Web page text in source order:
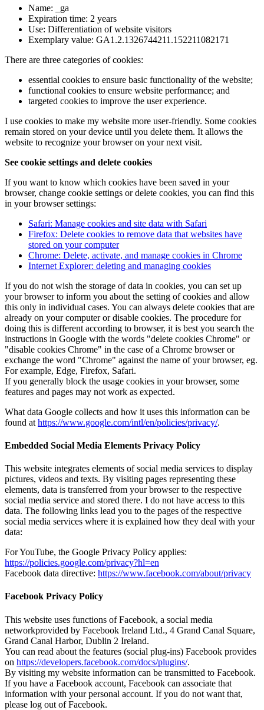
Name: _ga
Expiration time: 2 years
Use: Differentiation of website visitors
Exemplary value: GA1.2.1326744211.152211082171
There are three categories of cookies:
essential cookies to ensure basic functionality of the website;
functional cookies to ensure website performance; and
targeted cookies to improve the user experience.
I use cookies to make my website more user-friendly. Some cookies
remain stored on your device until you delete them. It allows the
website to recognize your browser on your next visit.
See cookie settings and delete cookies
If you want to know which cookies have been saved in your
browser, change cookie settings or delete cookies, you can find this
in your browser settings:
Safari: Manage cookies and site data with Safari
Firefox: Delete cookies to remove data that websites have
stored on your computer
Chrome: Delete, activate, and manage cookies in Chrome
Internet Explorer: deleting and managing cookies
If you do not wish the storage of data in cookies, you can set up
your browser to inform you about the setting of cookies and allow
this only in individual cases. You can always delete cookies that are
already on your computer or disable cookies. The procedure for
doing this is different according to browser, it is best you search the
instructions in Google with the words "delete cookies Chrome" or
"disable cookies Chrome" in the case of a Chrome browser or
exchange the word "Chrome" against the name of your browser, eg.
For example, Edge, Firefox, Safari.
If you generally block the usage cookies in your browser, some
features and pages may not work as expected.
What data Google collects and how it uses this information can be
found at https://www.google.com/intl/en/policies/privacy/.
Embedded Social Media Elements Privacy Policy
This website integrates elements of social media services to display
pictures, videos and texts. By visiting pages representing these
elements, data is transferred from your browser to the respective
social media service and stored there. I do not have access to this
data. The following links lead you to the pages of the respective
social media services where it is explained how they deal with your
data:
For YouTube, the Google Privacy Policy applies:
https://policies.google.com/privacy?hl=en
Facebook data directive: https://www.facebook.com/about/privacy
Facebook Privacy Policy
This website uses functions of Facebook, a social media
networkprovided by Facebook Ireland Ltd., 4 Grand Canal Square,
Grand Canal Harbor, Dublin 2 Ireland.
You can read about the features (social plug-ins) Facebook provides
on https://developers.facebook.com/docs/plugins/.
By visiting my website information can be transmitted to Facebook.
If you have a Facebook account, Facebook can associate that
information with your personal account. If you do not want that,
please log out of Facebook.